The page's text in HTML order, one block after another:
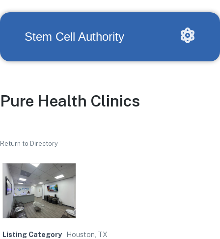
Stem Cell Authority
Pure Health Clinics
Return to Directory
Listing Category
Houston, TX